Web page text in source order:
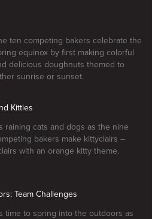
ten competing bakers celebrate the
equinox by first making colorful
delicious doughnuts themed to
sunrise or sunset.
Kitties
raining cats and dogs as the nine
bakers make kittyclairs --
with an orange kitty theme.
Team Challenges
time to spring into the outdoors as